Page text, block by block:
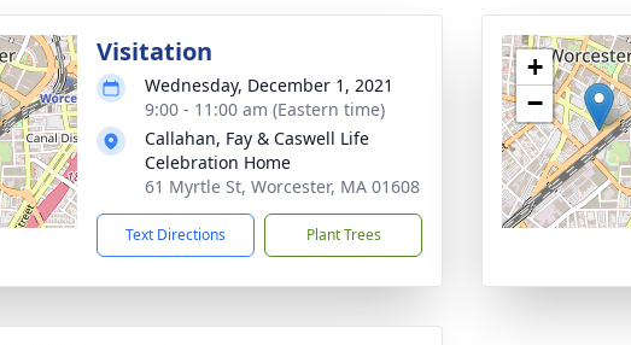
Visitation
Wednesday, December 1, 2021
9:00 - 11:00 am (Eastern time)
Callahan, Fay & Caswell Life
Celebration Home
61 Myrtle St, Worcester, MA 01608
Text Directions Plant Trees
+
−